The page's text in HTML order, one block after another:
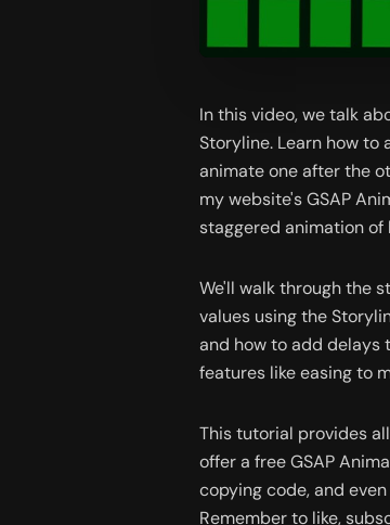
In this video, we talk
Storyline. Learn how
animate one after the
my website's GSAP
staggered animation of
We'll walk through the
values using the
and how to add delays
features like easing to
This tutorial provides
offer a free GSAP
copying code, and
Remember to like,